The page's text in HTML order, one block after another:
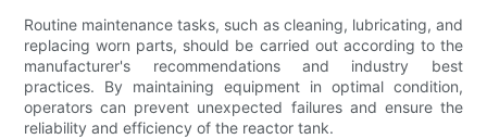
Routine maintenance tasks, such as cleaning, lubricating, and
replacing worn parts, should be carried out according to the
manufacturer's recommendations and industry best
practices. By maintaining equipment in optimal condition,
operators can prevent unexpected failures and ensure the
reliability and efficiency of the reactor tank.